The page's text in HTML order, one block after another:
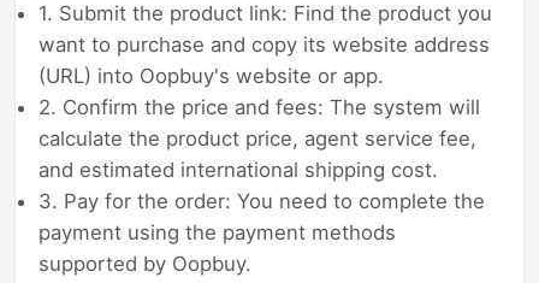
1. Submit the product link: Find the product you
want to purchase and copy its website address
(URL) into Oopbuy's website or app.
2. Confirm the price and fees: The system will
calculate the product price, agent service fee,
and estimated international shipping cost.
3. Pay for the order: You need to complete the
payment using the payment methods
supported by Oopbuy.